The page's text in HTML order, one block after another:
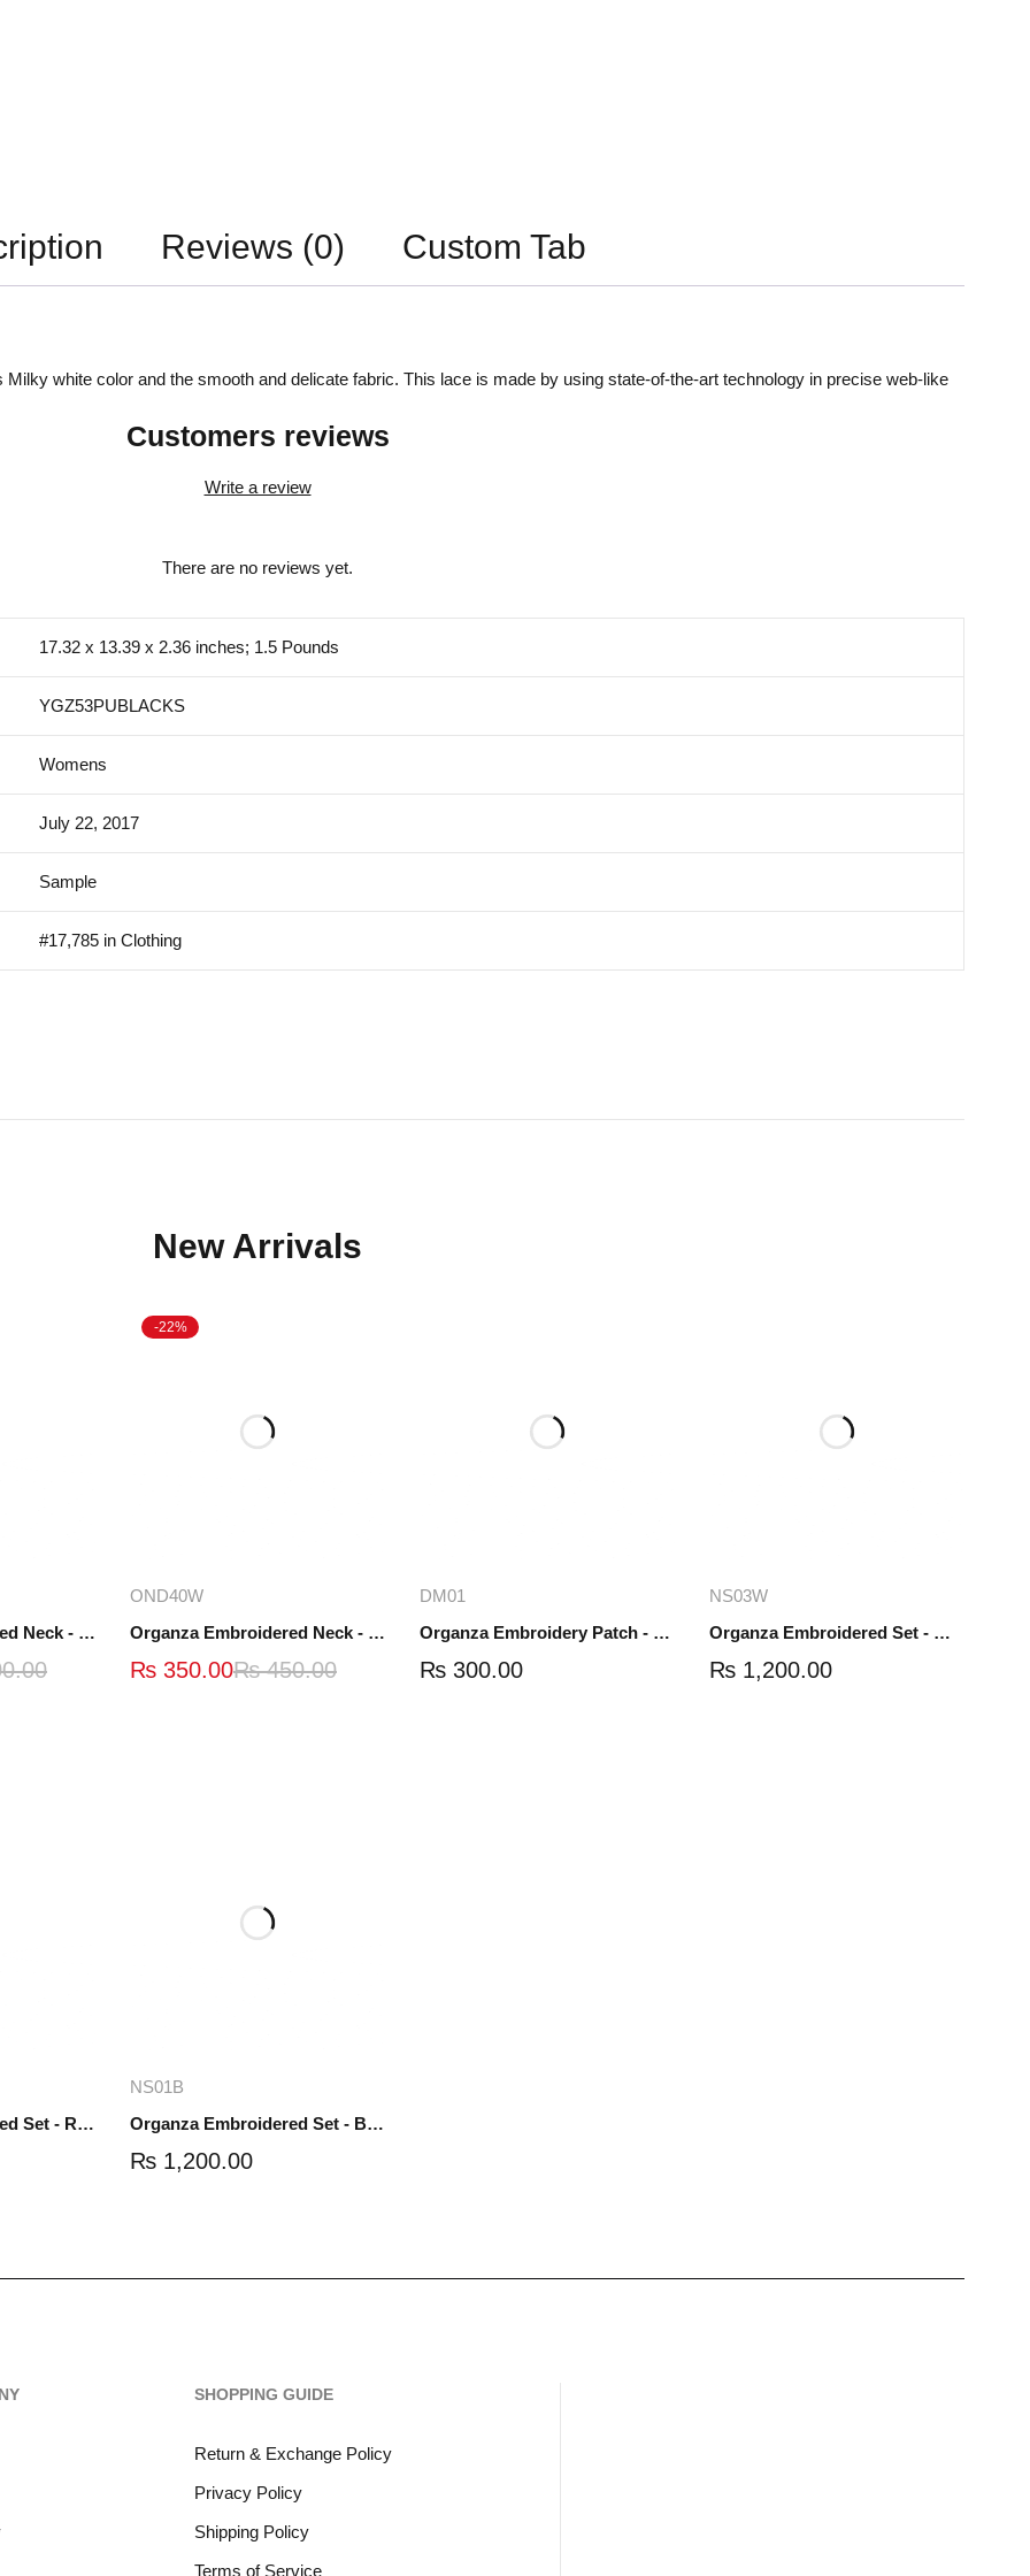
Reviews (0) Custom Tab
white color and the smooth and delicate fabric. This lace is made by using state-of-the-art technology in precise web-like
Customers reviews
Write a review
There are no reviews yet.
17.32 x 13.39 x 2.36 inches; 1.5 Pounds
YGZ53PUBLACKS
Womens
July 22, 2017
Sample
#17,785 in Clothing
New Arrivals
Organza Embroidered Neck - White and Black- OND41
-22%
OND40W
Organza Embroidered Neck - Whit - OND40W
₨450.00
₨ 350.00
DM01
Organza Embroidery Patch - Half Flower - Pair - DM01
₨ 300.00
NS03W
Organza Embroidered Set - White - NS03W
₨ 1,200.00
Organza Embroidered Set - Red - NS01R
NS01B
Organza Embroidered Set - Black - NS01B
₨ 1,200.00
SHOPPING GUIDE
Return & Exchange Policy
Privacy Policy
Shipping Policy
Terms of Service